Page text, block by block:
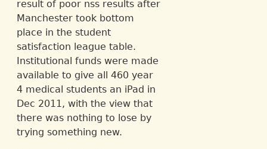
result of poor nss results after
Manchester took bottom
place in the student
satisfaction league table.
Institutional funds were made
available to give all 460 year
4 medical students an iPad in
Dec 2011, with the view that
there was nothing to lose by
trying something new.